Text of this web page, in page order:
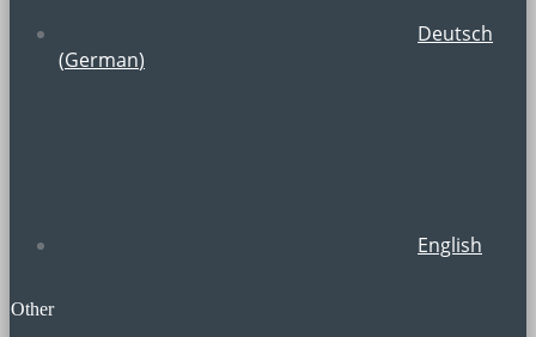
Deutsch
(German)
English
Other